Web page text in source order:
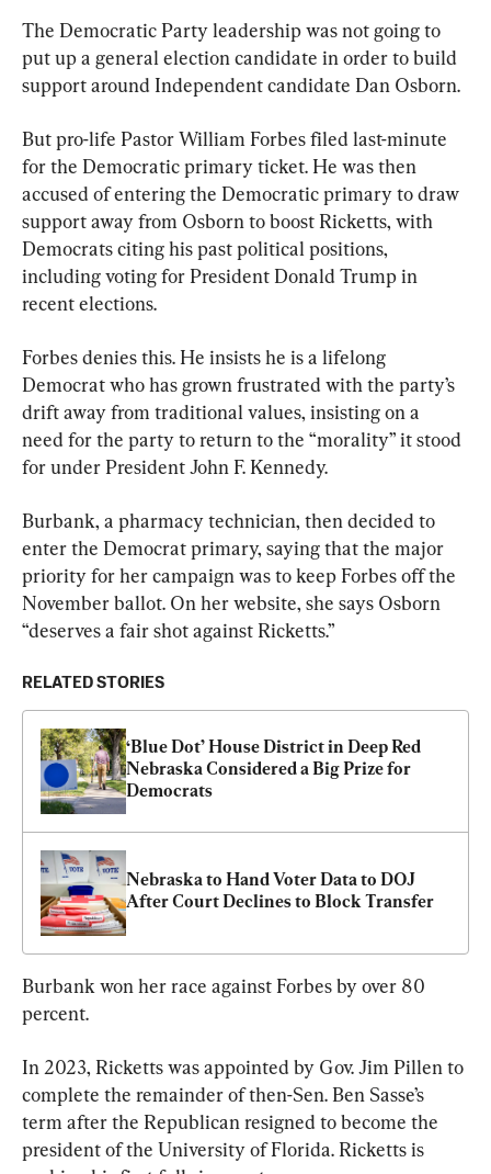
The Democratic Party leadership was not going to
put up a general election candidate in order to build
support around Independent candidate Dan Osborn.
But pro-life Pastor William Forbes filed last-minute
for the Democratic primary ticket. He was then
accused of entering the Democratic primary to draw
support away from Osborn to boost Ricketts, with
Democrats citing his past political positions,
including voting for President Donald Trump in
recent elections.
Forbes denies this. He insists he is a lifelong
Democrat who has grown frustrated with the party’s
drift away from traditional values, insisting on a
need for the party to return to the “morality” it stood
for under President John F. Kennedy.
Burbank, a pharmacy technician, then decided to
enter the Democrat primary, saying that the major
priority for her campaign was to keep Forbes off the
November ballot. On her website, she says Osborn
“deserves a fair shot against Ricketts.”
RELATED STORIES
‘Blue Dot’ House District in Deep Red
Nebraska Considered a Big Prize for
Democrats
Nebraska to Hand Voter Data to DOJ
After Court Declines to Block Transfer
Burbank won her race against Forbes by over 80
percent.
In 2023, Ricketts was appointed by Gov. Jim Pillen to
complete the remainder of then-Sen. Ben Sasse’s
term after the Republican resigned to become the
president of the University of Florida. Ricketts is